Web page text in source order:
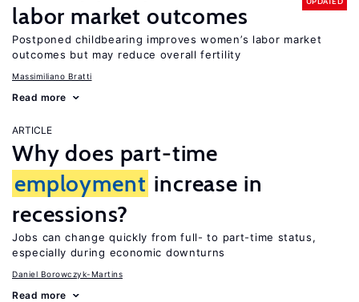
labor market outcomes
Postponed childbearing improves women’s labor market
outcomes but may reduce overall fertility
Massimiliano Bratti
Read more
ARTICLE
Why does part-time
employment increase in
recessions?
Jobs can change quickly from full- to part-time status,
especially during economic downturns
Daniel Borowczyk-Martins
Read more